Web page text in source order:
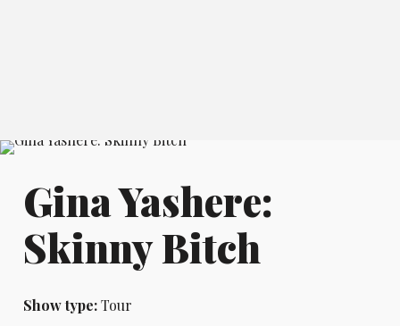
Gina Yashere:
Skinny Bitch
Show type:Tour